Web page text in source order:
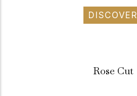
DISCOVER
Rose Cut